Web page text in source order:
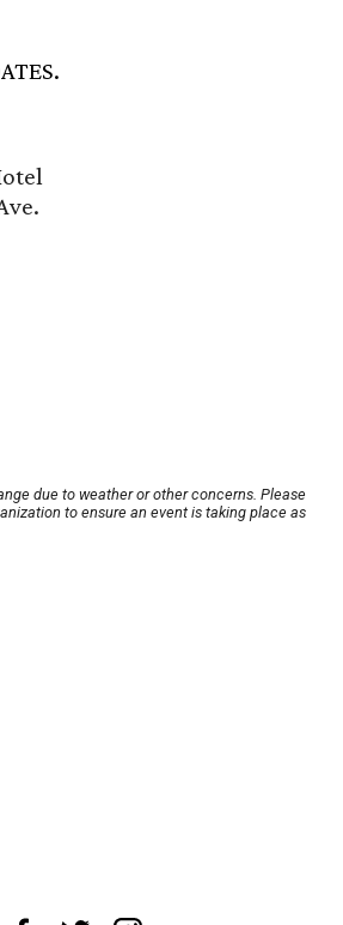
due to weather or other concerns. Please
to ensure an event is taking place as